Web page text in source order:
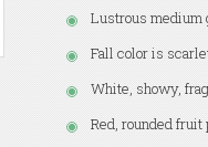
Lustrous medium
Fall color is
White, showy,
Red, rounded